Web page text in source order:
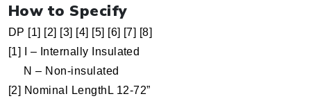
How to Specify
DP [1] [2] [3] [4] [5] [6] [7] [8]
[1] I – Internally Insulated
N – Non-insulated
[2] Nominal LengthL 12-72”